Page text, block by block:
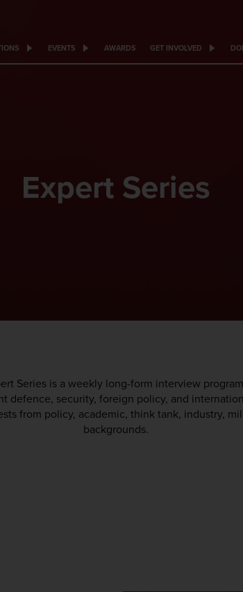
EVENTS AWARDS GET INVOLVED
Expert Series
Series is a weekly long-form interview
defence, security, foreign policy, and
from policy, academic, think tank, industry,
backgrounds.